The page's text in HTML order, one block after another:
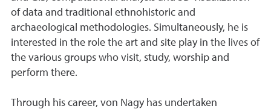
of data and traditional ethnohistoric and
archaeological methodologies. Simultaneously, he is
interested in the role the art and site play in the lives of
the various groups who visit, study, worship and
perform there.
Through his career, von Nagy has undertaken